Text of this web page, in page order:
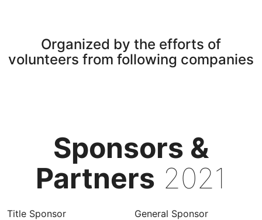
Organized by the efforts of
volunteers from following companies
Sponsors &
Partners 2021
Title Sponsor
General Sponsor